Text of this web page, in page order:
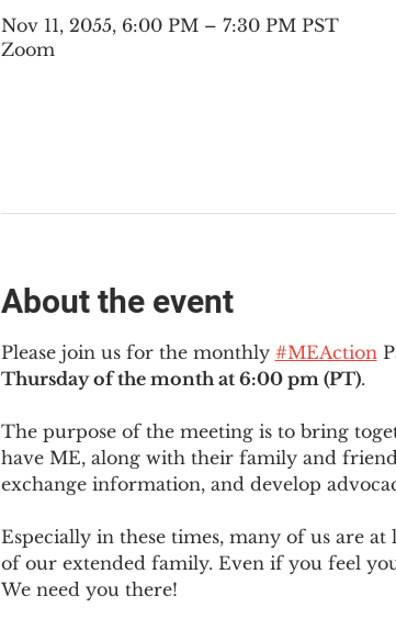
Nov 11, 2055, 6:00 PM – 7:30 PM PST
Zoom
About the event
Please join us for the monthly #MEAction
Thursday of the month at 6:00 pm (PT).
The purpose of the meeting is to bring
have ME, along with their family and
exchange information, and develop
Especially in these times, many of us are
of our extended family. Even if you feel
We need you there!